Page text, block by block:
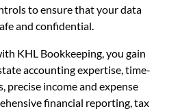
to ensure that your data
and confidential.
KHL Bookkeeping, you gain
accounting expertise, time-
precise income and expense
financial reporting, tax